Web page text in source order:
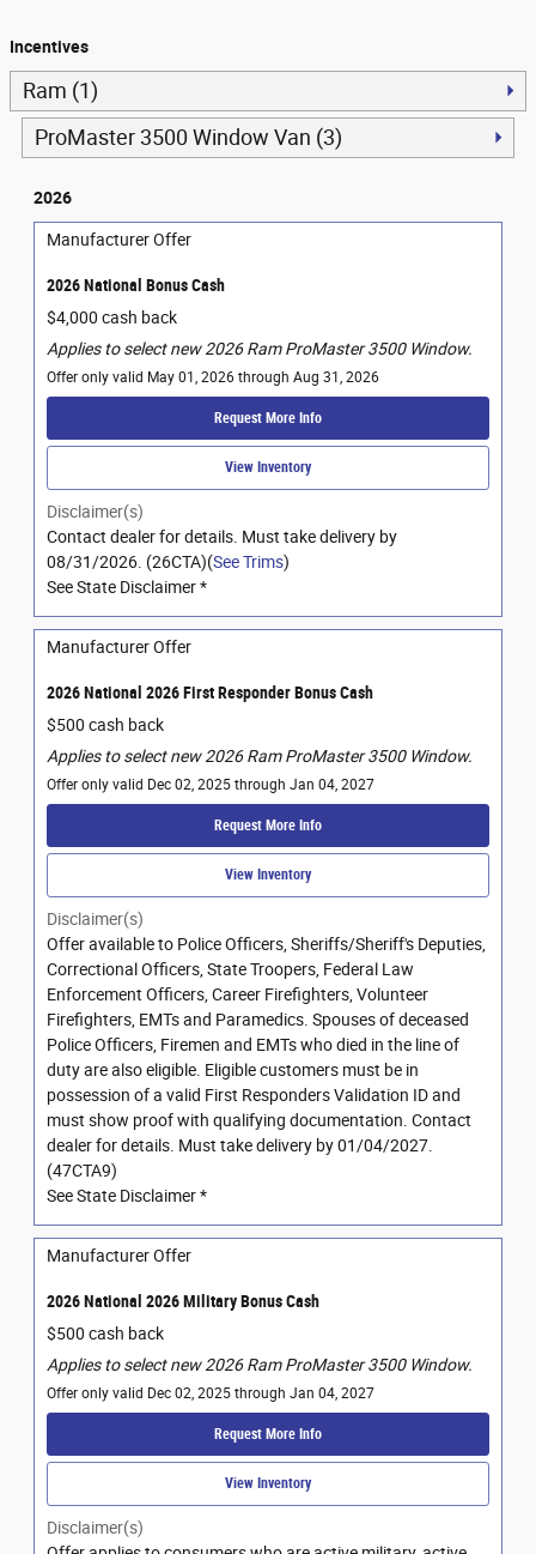
Incentives
Ram (1)
ProMaster 3500 Window Van (3)
2026
Manufacturer Offer
2026 National Bonus Cash
$4,000 cash back
Applies to select new 2026 Ram ProMaster 3500 Window.
Offer only valid May 01, 2026 through Aug 31, 2026
Request More Info
View Inventory
Disclaimer(s)
Contact dealer for details. Must take delivery by
08/31/2026. (26CTA)(See Trims)
See State Disclaimer *
Manufacturer Offer
2026 National 2026 First Responder Bonus Cash
$500 cash back
Applies to select new 2026 Ram ProMaster 3500 Window.
Offer only valid Dec 02, 2025 through Jan 04, 2027
Request More Info
View Inventory
Disclaimer(s)
Offer available to Police Officers, Sheriffs/Sheriff's Deputies,
Correctional Officers, State Troopers, Federal Law
Enforcement Officers, Career Firefighters, Volunteer
Firefighters, EMTs and Paramedics. Spouses of deceased
Police Officers, Firemen and EMTs who died in the line of
duty are also eligible. Eligible customers must be in
possession of a valid First Responders Validation ID and
must show proof with qualifying documentation. Contact
dealer for details. Must take delivery by 01/04/2027.
(47CTA9)
See State Disclaimer *
Manufacturer Offer
2026 National 2026 Military Bonus Cash
$500 cash back
Applies to select new 2026 Ram ProMaster 3500 Window.
Offer only valid Dec 02, 2025 through Jan 04, 2027
Request More Info
View Inventory
Disclaimer(s)